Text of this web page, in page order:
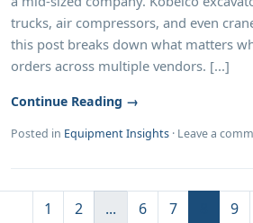
trucks, air compressors, and even
this post breaks down what matters
orders across multiple vendors. [...]
Continue Reading →
Posted in Equipment Insights · Leave a
1 2 ... 6 7 9